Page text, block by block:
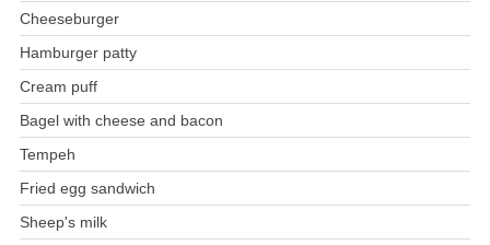
Cheeseburger
Hamburger patty
Cream puff
Bagel with cheese and bacon
Tempeh
Fried egg sandwich
Sheep's milk